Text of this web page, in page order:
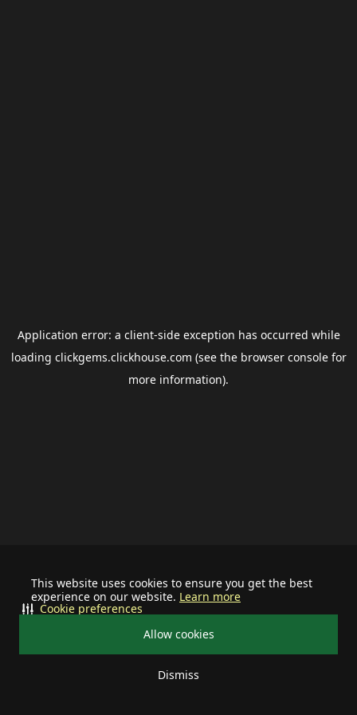
This website uses cookies to ensure you get the best
experience on our website. Learn more
Allow cookies
Dismiss
Cookie preferences
Application error: a client-side exception has occurred while
loading clickgems.clickhouse.com (see the browser consolefor
more information).